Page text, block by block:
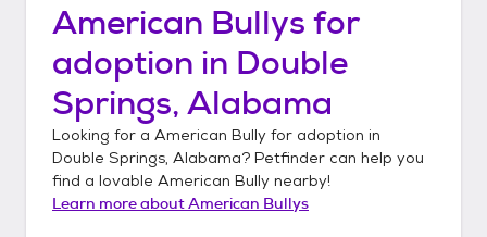
American Bullys for
adoption in Double
Springs, Alabama
Looking for a American Bully for adoption in
Double Springs, Alabama? Petfinder can help you
find a lovable American Bully nearby!
Learn more aboutAmerican Bullys